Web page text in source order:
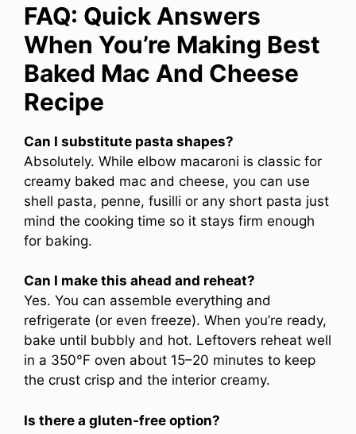
FAQ: Quick Answers
When You’re Making Best
Baked Mac And Cheese
Recipe
Can I substitute pasta shapes?
Absolutely. While elbow macaroni is classic for
creamy baked mac and cheese, you can use
shell pasta, penne, fusilli or any short pasta just
mind the cooking time so it stays firm enough
for baking.
Can I make this ahead and reheat?
Yes. You can assemble everything and
refrigerate (or even freeze). When you’re ready,
bake until bubbly and hot. Leftovers reheat well
in a 350°F oven about 15–20 minutes to keep
the crust crisp and the interior creamy.
Is there a gluten‑free option?